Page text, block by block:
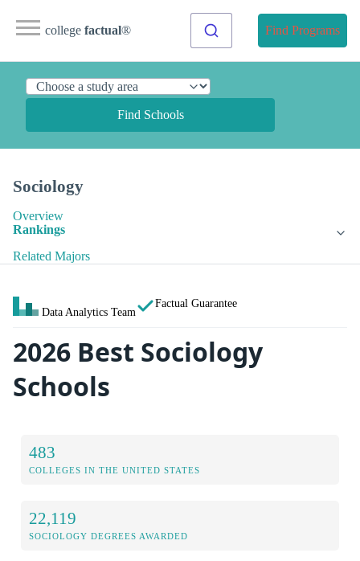
college factual® Find Programs
Find Schools
Sociology
Overview
Rankings
Related Majors
Data Analytics Team
Factual Guarantee
2026 Best Sociology
Schools
483
COLLEGES IN THE UNITED STATES
22,119
SOCIOLOGY DEGREES AWARDED